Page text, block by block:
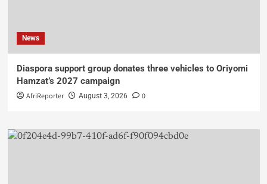
News
Diaspora support group donates three vehicles to Oriyomi
Hamzat’s 2027 campaign
AfriReporter August 3, 2026 0